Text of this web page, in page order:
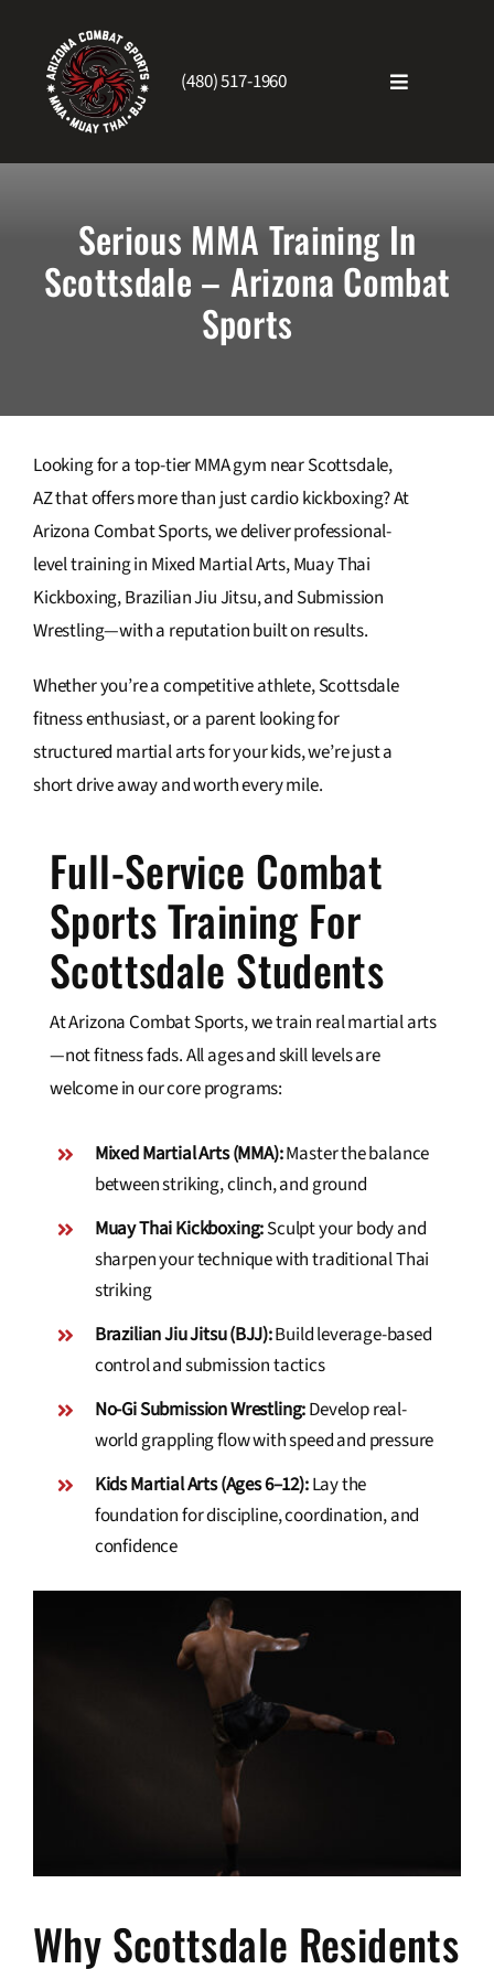
content
(480) 517-1960
Toggle
About Us
Blog
Contact Us
Serious MMA Training In
Scottsdale – Arizona Combat
Sports
Looking for a top-tier MMA gym near Scottsdale,
AZ that offers more than just cardio kickboxing? At
Arizona Combat Sports, we deliver professional-
level training in Mixed Martial Arts, Muay Thai
Kickboxing, Brazilian Jiu Jitsu, and Submission
Wrestling—with a reputation built on results.
Whether you’re a competitive athlete, Scottsdale
fitness enthusiast, or a parent looking for
structured martial arts for your kids, we’re just a
short drive away and worth every mile.
Full-Service Combat
Sports Training For
Scottsdale Students
At Arizona Combat Sports, we train real martial arts
—not fitness fads. All ages and skill levels are
welcome in our core programs:
Mixed Martial Arts (MMA):Master the balance
between striking, clinch, and ground
Muay Thai Kickboxing:Sculpt your body and
sharpen your technique with traditional Thai
striking
Brazilian Jiu Jitsu (BJJ):Build leverage-based
control and submission tactics
No-Gi Submission Wrestling:Develop real-
world grappling flow with speed and pressure
Kids Martial Arts (Ages 6–12):Lay the
foundation for discipline, coordination, and
confidence
Why Scottsdale Residents